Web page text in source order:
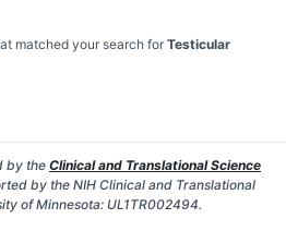
matched your search for Testicular
by the Clinical and Translational Science
by the NIH Clinical and Translational
of Minnesota: UL1TR002494.